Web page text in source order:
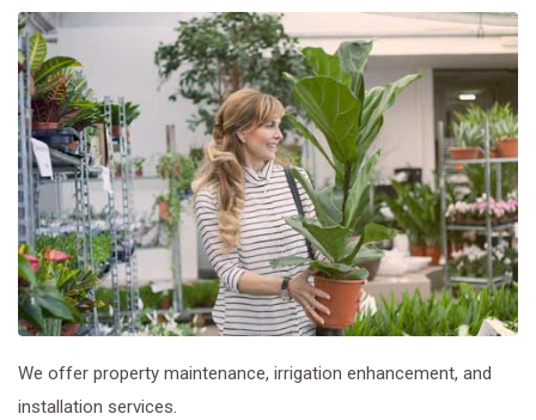
We offer property maintenance, irrigation enhancement, and
installation services.